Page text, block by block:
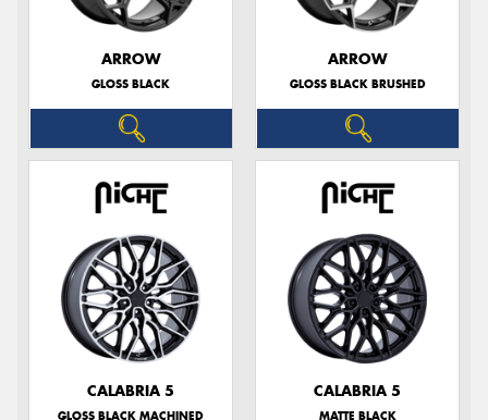
ARROW
GLOSS BLACK
ARROW
GLOSS BLACK BRUSHED
CALABRIA 5
GLOSS BLACK MACHINED
CALABRIA 5
MATTE BLACK